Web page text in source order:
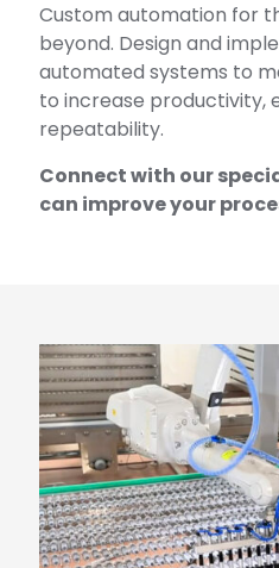
Custom automation for
beyond. Design and
automated systems to
to increase productivity,
repeatability.
Connect with our
can improve your